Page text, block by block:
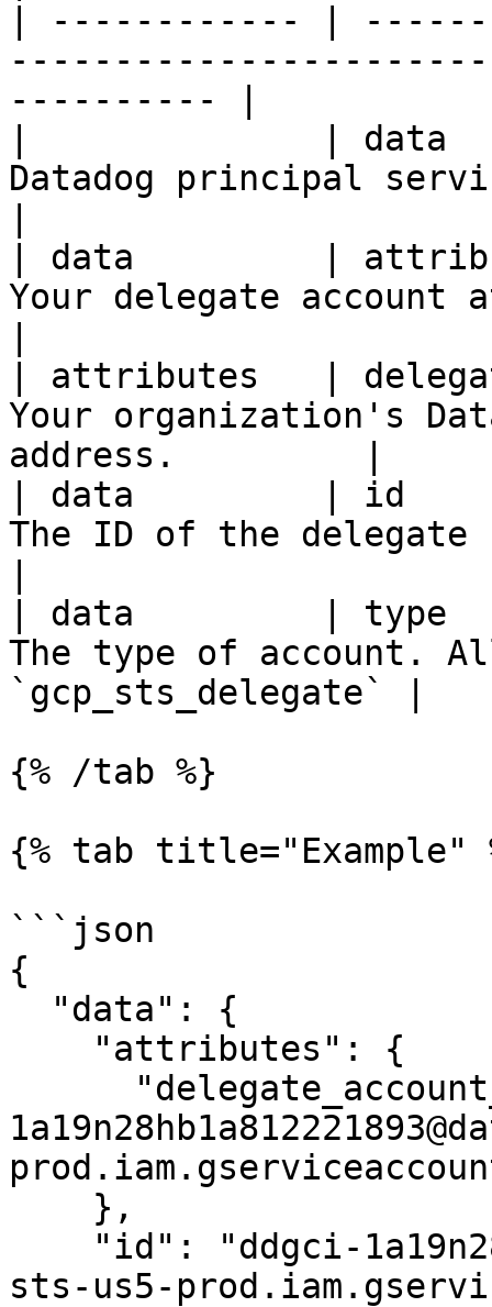
| ------------ |
---------- |
|              | data
Datadog principal
| data         |
Your delegate account
| attributes   |
Your organization's
address.         |
| data         | id
The ID of the delegate
| data         |
The type of account.
`gcp_sts_delegate` |
{% /tab %}
{% tab title="Example"
```json
{
sts-us5-